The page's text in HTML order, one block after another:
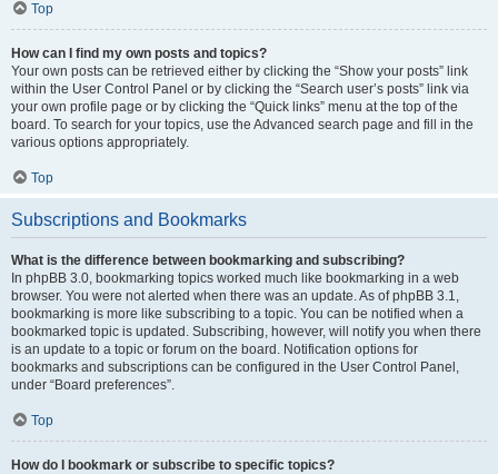
Top
How can I find my own posts and topics?
Your own posts can be retrieved either by clicking the “Show your posts” link
within the User Control Panel or by clicking the “Search user’s posts” link via
your own profile page or by clicking the “Quick links” menu at the top of the
board. To search for your topics, use the Advanced search page and fill in the
various options appropriately.
Top
Subscriptions and Bookmarks
What is the difference between bookmarking and subscribing?
In phpBB 3.0, bookmarking topics worked much like bookmarking in a web
browser. You were not alerted when there was an update. As of phpBB 3.1,
bookmarking is more like subscribing to a topic. You can be notified when a
bookmarked topic is updated. Subscribing, however, will notify you when there
is an update to a topic or forum on the board. Notification options for
bookmarks and subscriptions can be configured in the User Control Panel,
under “Board preferences”.
Top
How do I bookmark or subscribe to specific topics?